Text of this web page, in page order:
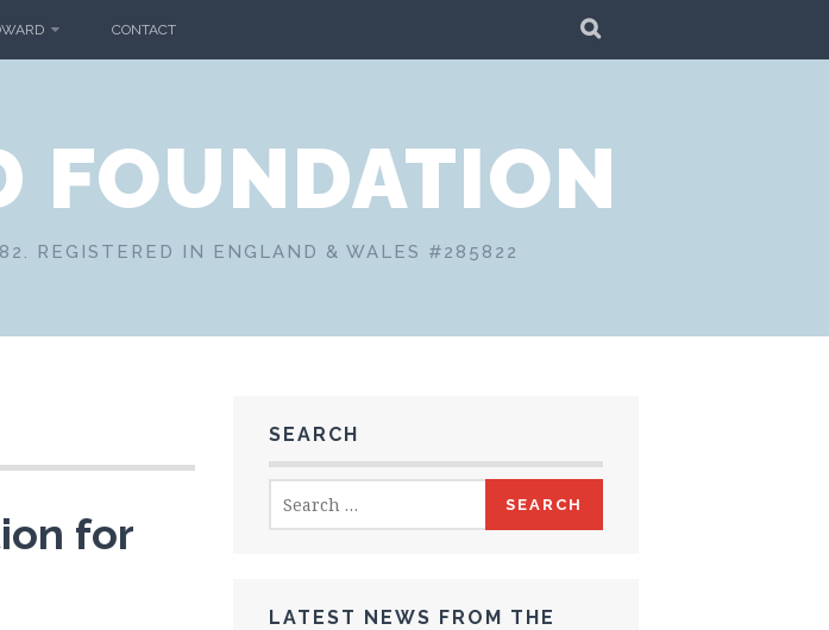
CONTACT
FOUNDATION
REGISTERED IN ENGLAND & WALES #285822
for
SEARCH
for:
LATEST NEWS FROM THE